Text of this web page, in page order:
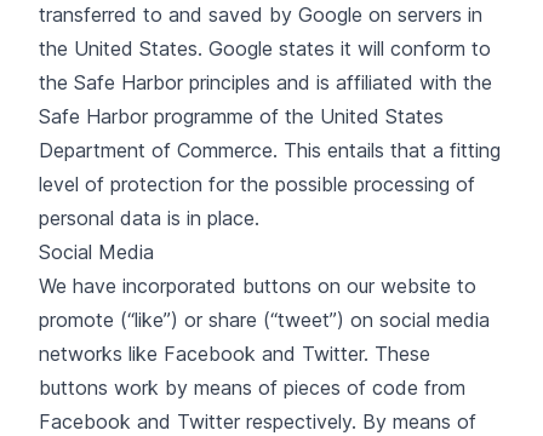
transferred to and saved by Google on servers in
the United States. Google states it will conform to
the Safe Harbor principles and is affiliated with the
Safe Harbor programme of the United States
Department of Commerce. This entails that a fitting
level of protection for the possible processing of
personal data is in place.
Social Media
We have incorporated buttons on our website to
promote (“like”) or share (“tweet”) on social media
networks like Facebook and Twitter. These
buttons work by means of pieces of code from
Facebook and Twitter respectively. By means of